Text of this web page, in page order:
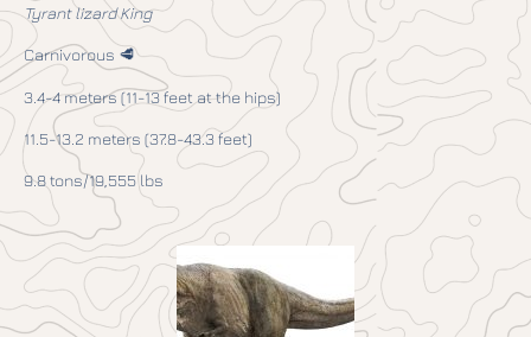
Tyrant lizard King
Carnivorous 🥩
3.4-4 meters (11-13 feet at the hips)
11.5-13.2 meters (37.8-43.3 feet)
9.8 tons/19,555 lbs